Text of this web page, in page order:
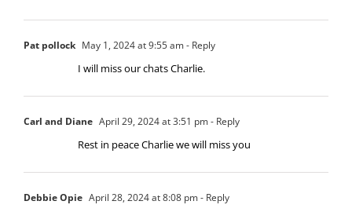
Pat pollock May 1, 2024 at 9:55 am- Reply
I will miss our chats Charlie.
Carl and Diane April 29, 2024 at 3:51 pm- Reply
Rest in peace Charlie we will miss you
Debbie Opie April 28, 2024 at 8:08 pm- Reply